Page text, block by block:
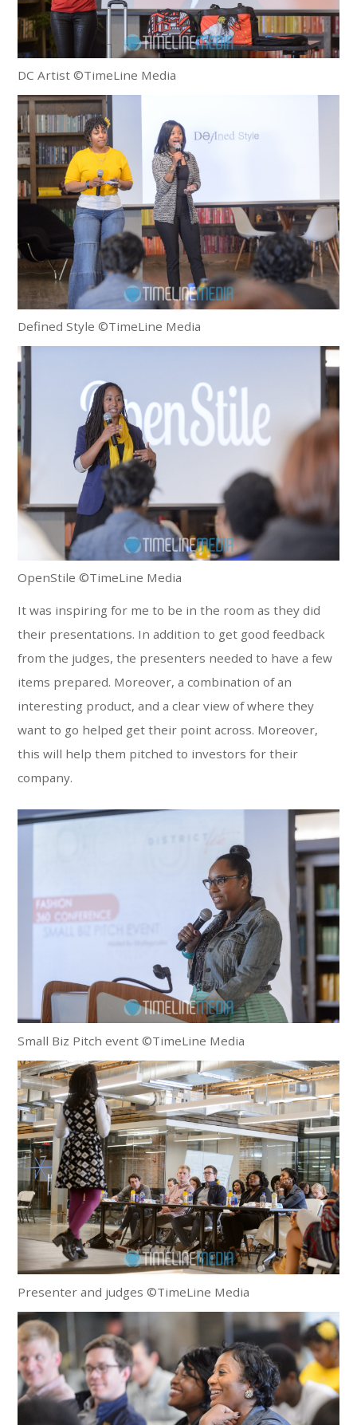
DC Artist ©TimeLine Media
Defined Style ©TimeLine Media
OpenStile ©TimeLine Media
It was inspiring for me to be in the room as they did
their presentations. In addition to get good feedback
from the judges, the presenters needed to have a few
items prepared. Moreover, a combination of an
interesting product, and a clear view of where they
want to go helped get their point across. Moreover,
this will help them pitched to investors for their
company.
Small Biz Pitch event ©TimeLine Media
Presenter and judges ©TimeLine Media